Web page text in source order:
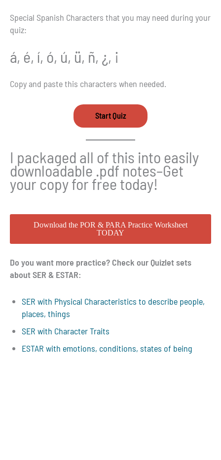
Special Spanish Characters that you may need during your
quiz:
á, é, í, ó, ú, ü, ñ, ¿, ¡
Copy and paste this characters when needed.
I packaged all of this into easily
downloadable .pdf notes–Get
your copy for free today!
Download the POR & PARA Practice Worksheet
TODAY
Do you want more practice? Check our Quizlet sets
about SER & ESTAR:
SER with Physical Characteristics to describe people,
places, things
SER with Character Traits
ESTAR with emotions, conditions, states of being